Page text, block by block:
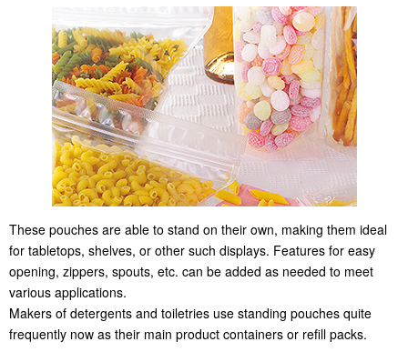
These pouches are able to stand on their own, making them ideal
for tabletops, shelves, or other such displays. Features for easy
opening, zippers, spouts, etc. can be added as needed to meet
various applications.
Makers of detergents and toiletries use standing pouches quite
frequently now as their main product containers or refill packs.